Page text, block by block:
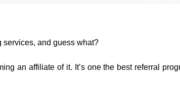
services, and guess what?
an affiliate of it. It’s one the best referral